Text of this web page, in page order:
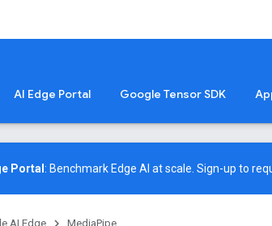
AI Edge Portal Google Tensor SDK
Portal : Benchmark Edge AI at scale. Sign-up to
AI Edge MediaPipe